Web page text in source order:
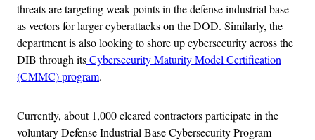
threats are targeting weak points in the defense industrial base
as vectors for larger cyberattacks on the DOD. Similarly, the
department is also looking to shore up cybersecurity across the
DIB through itsCybersecurity Maturity Model Certification
(CMMC) program.
Currently, about 1,000 cleared contractors participate in the
voluntary Defense Industrial Base Cybersecurity Program